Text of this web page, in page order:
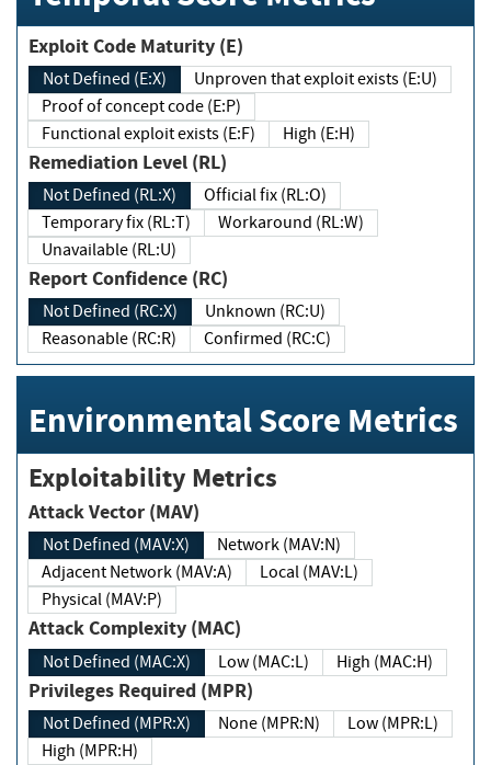
Exploit Code Maturity (E)
Not Defined (E:X)
Unproven that exploit exists (E:U)
Proof of concept code (E:P)
Functional exploit exists (E:F)
High (E:H)
Remediation Level (RL)
Not Defined (RL:X)
Official fix (RL:O)
Temporary fix (RL:T)
Workaround (RL:W)
Unavailable (RL:U)
Report Confidence (RC)
Not Defined (RC:X)
Unknown (RC:U)
Reasonable (RC:R)
Confirmed (RC:C)
Environmental Score Metrics
Exploitability Metrics
Attack Vector (MAV)
Not Defined (MAV:X)
Network (MAV:N)
Adjacent Network (MAV:A)
Local (MAV:L)
Physical (MAV:P)
Attack Complexity (MAC)
Not Defined (MAC:X) Low (MAC:L) High (MAC:H)
Privileges Required (MPR)
Not Defined (MPR:X) None (MPR:N)
Low (MPR:L)
High (MPR:H)